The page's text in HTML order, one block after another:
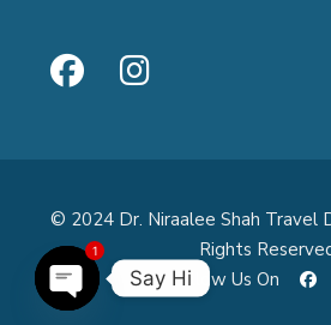
© 2024 Dr. Niraalee Shah Travel
Rights
Follow Us On
Say Hi
O
1